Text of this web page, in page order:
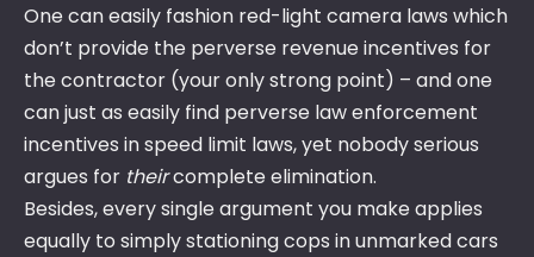
One can easily fashion red-light camera laws which
don’t provide the perverse revenue incentives for
the contractor (your only strong point) – and one
can just as easily find perverse law enforcement
incentives in speed limit laws, yet nobody serious
argues for theircomplete elimination.
Besides, every single argument you make applies
equally to simply stationing cops in unmarked cars